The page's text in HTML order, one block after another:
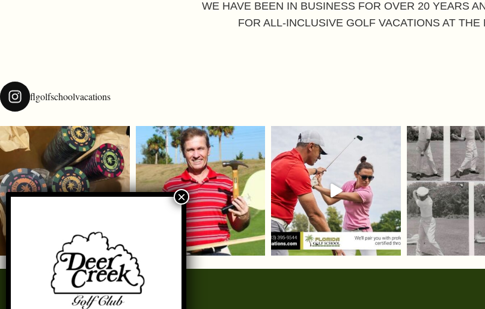
WE HAVE BEEN IN BUSINESS FOR OVER 20 YEARS
FOR ALL-INCLUSIVE GOLF VACATIONS AT THE
flgolfschoolvacations